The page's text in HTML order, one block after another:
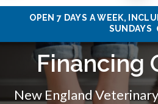
OPEN 7 DAYS A WEEK,
SUNDAYS
Financing
New England